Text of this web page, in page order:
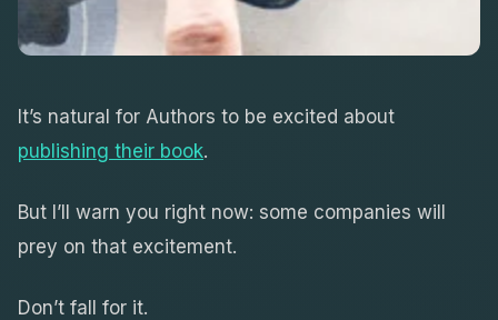
It’s natural for Authors to be excited about
publishing their book.
But I’ll warn you right now: some companies will
prey on that excitement.
Don’t fall for it.